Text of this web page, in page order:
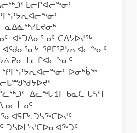
ᒪᓕᒋᐊᓕᖕᓂᑦ
ᓇᐃᓈᖅᓯᒪᔪᓂᒃ
ᐊᒃᑐᐃᓂᕐᓄᑦ ᑕᐃᔭᐅᔪᖅ
ᕿᒥᕐᕈᔭᕆᐊᓕᖕᓂᑦ
ᒪᓕᒋᐊᓕᖕᓂᑦ
ᕿᒥᕐᕈᔭᕆᐊᓕᖕᓂᑦ ᐅᓂᒃᑳᖅ
ᐃᓚᖓ 1ᒥ ᑲᓇᑕ ᒐᓴᑦᒥ
ᑐᓴᖅᑕᐅᔪᑦ
ᑐᓴᐅᒪᔾᔪᑕᐅᓂᐊᖅᑐᑦ